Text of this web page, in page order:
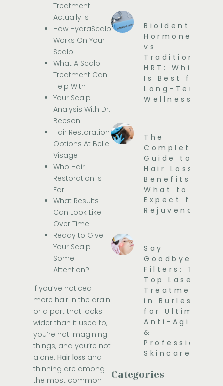
Treatment
Actually Is
How HydraScalp
Works On Your
Scalp
What A Scalp
Treatment Can
Help With
Your Scalp
Analysis With Dr.
Beeson
Hair Restoration
Options At Belle
Visage
Who Hair
Restoration Is
For
What Results
Can Look Like
Over Time
Ready to Give
Your Scalp
Some
Attention?
If you’ve noticed
more hair in the drain
or a part that looks
wider than it used to,
you’re not imagining
things, and you’re not
alone.Hair loss and
thinning are among
the most common
Bioidentical
Hormones
vs
Traditional
HRT: Which
Is Best for
Long-Term
Wellness?
The
Complete
Guide to
Hair Loss
Benefits and
What to
Expect for
Rejuvenation
Say
Goodbye to
Filters: The
Top Laser
Treatments
in Burleson
for Ultimate
Anti-Aging
&
Professional
Skincare
Categories